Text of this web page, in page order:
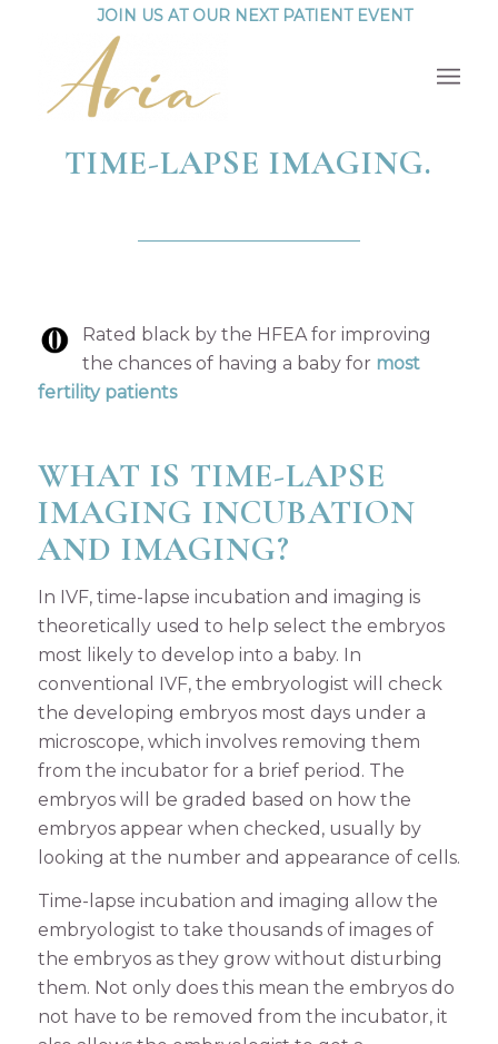
JOIN US AT OUR NEXT PATIENT EVENT
TIME-LAPSE IMAGING.
Rated black by the HFEA for improving
the chances of having a baby for most
fertility patients
WHAT IS TIME-LAPSE
IMAGING INCUBATION
AND IMAGING?
In IVF, time-lapse incubation and imaging is
theoretically used to help select the embryos
most likely to develop into a baby. In
conventional IVF, the embryologist will check
the developing embryos most days under a
microscope, which involves removing them
from the incubator for a brief period. The
embryos will be graded based on how the
embryos appear when checked, usually by
looking at the number and appearance of cells.
Time-lapse incubation and imaging allow the
embryologist to take thousands of images of
the embryos as they grow without disturbing
them. Not only does this mean the embryos do
not have to be removed from the incubator, it